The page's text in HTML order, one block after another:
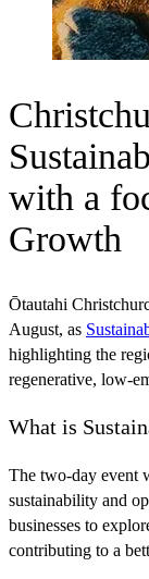
with a
Growth
Ōtautahi
August, as
highlighting the
regenerative, low-
What is
The two-day event
sustainability and
businesses to
contributing to a